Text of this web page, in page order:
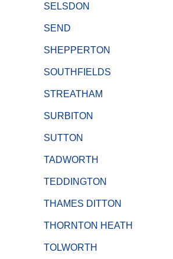
SELSDON
SEND
SHEPPERTON
SOUTHFIELDS
STREATHAM
SURBITON
SUTTON
TADWORTH
TEDDINGTON
THAMES DITTON
THORNTON HEATH
TOLWORTH